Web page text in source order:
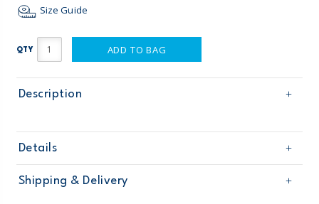
Size Guide
QTY ADD TO BAG
Description
Details
Sku
21076111
Product
Shipping & Delivery